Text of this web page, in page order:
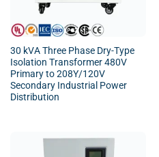
30 kVA Three Phase Dry-Type
Isolation Transformer 480V
Primary to 208Y/120V
Secondary Industrial Power
Distribution